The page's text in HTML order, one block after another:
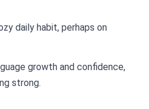
daily habit, perhaps on
growth and confidence,
strong.